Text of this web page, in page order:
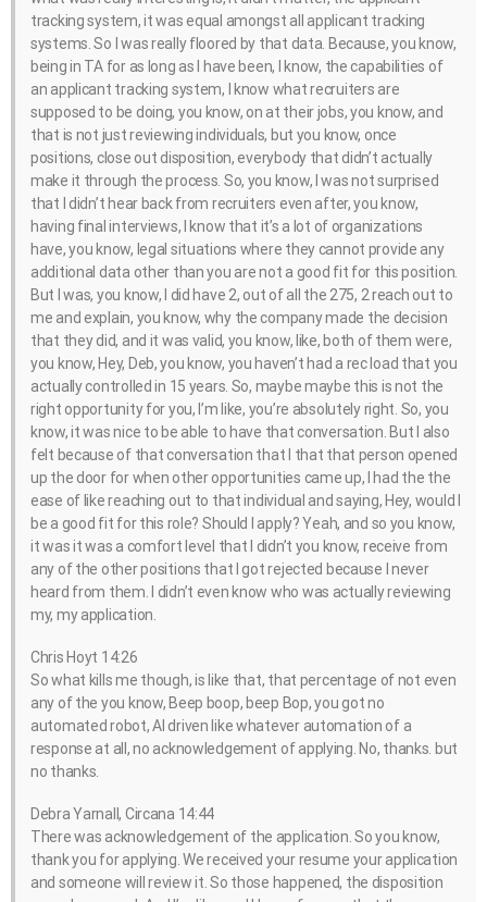
tracking system, it was equal amongst all applicant tracking
systems. So I was really floored by that data. Because, you know,
being in TA for as long as I have been, I know, the capabilities of
an applicant tracking system, I know what recruiters are
supposed to be doing, you know, on at their jobs, you know, and
that is not just reviewing individuals, but you know, once
positions, close out disposition, everybody that didn’t actually
make it through the process. So, you know, I was not surprised
that I didn’t hear back from recruiters even after, you know,
having final interviews, I know that it’s a lot of organizations
have, you know, legal situations where they cannot provide any
additional data other than you are not a good fit for this position.
But I was, you know, I did have 2, out of all the 275, 2 reach out to
me and explain, you know, why the company made the decision
that they did, and it was valid, you know, like, both of them were,
you know, Hey, Deb, you know, you haven’t had a rec load that you
actually controlled in 15 years. So, maybe maybe this is not the
right opportunity for you, I’m like, you’re absolutely right. So, you
know, it was nice to be able to have that conversation. But I also
felt because of that conversation that I that that person opened
up the door for when other opportunities came up, I had the the
ease of like reaching out to that individual and saying, Hey, would I
be a good fit for this role? Should I apply? Yeah, and so you know,
it was it was a comfort level that I didn’t you know, receive from
any of the other positions that I got rejected because I never
heard from them. I didn’t even know who was actually reviewing
my, my application.
Chris Hoyt 14:26
So what kills me though, is like that, that percentage of not even
any of the you know, Beep boop, beep Bop, you got no
automated robot, AI driven like whatever automation of a
response at all, no acknowledgement of applying. No, thanks. but
no thanks.
Debra Yarnall, Circana 14:44
There was acknowledgement of the application. So you know,
thank you for applying. We received your resume your application
and someone will review it. So those happened, the disposition